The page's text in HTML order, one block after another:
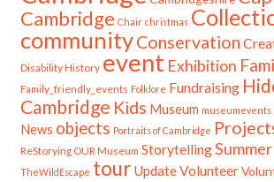
Cambridge Chair christmas
communityConservation
Disability History event Exhibition
Family_friendly_events Folklore Fundraising
Cambridge Kids Museum museumevents
News objects Portraits of Cambridge
ReStorying OUR Museum Storytelling
TheWildEscape tour UpdateVolunteer